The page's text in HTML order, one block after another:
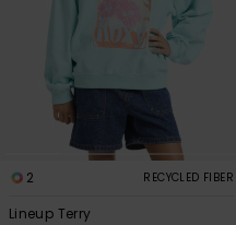
2 RECYCLED FIBER
Lineup Terry